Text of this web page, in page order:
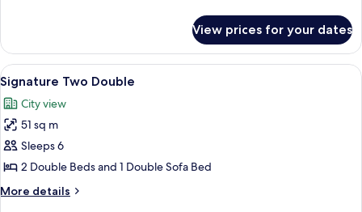
Beds
Room,
Double
Beds
View prices for your dates
View
all
photos
for
Signature
Two
Double
Premium bedding, down
8
Signature Two Double
City view
51 sq m
Sleeps 6
2 Double Beds and 1 Double Sofa Bed
More details
More